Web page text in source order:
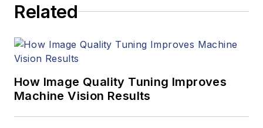
managed the
program and
Related
How Image Quality Tuning Improves
Machine Vision Results